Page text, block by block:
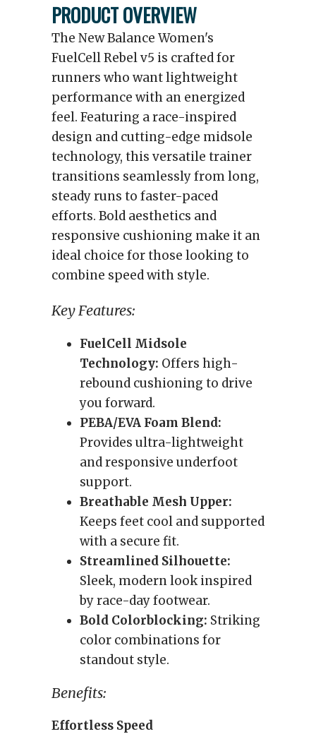
PRODUCT OVERVIEW
The New Balance Women's
FuelCell Rebel v5 is crafted for
runners who want lightweight
performance with an energized
feel. Featuring a race-inspired
design and cutting-edge midsole
technology, this versatile trainer
transitions seamlessly from long,
steady runs to faster-paced
efforts. Bold aesthetics and
responsive cushioning make it an
ideal choice for those looking to
combine speed with style.
Key Features:
FuelCell Midsole
Technology: Offers high-
rebound cushioning to drive
you forward.
PEBA/EVA Foam Blend:
Provides ultra-lightweight
and responsive underfoot
support.
Breathable Mesh Upper:
Keeps feet cool and supported
with a secure fit.
Streamlined Silhouette:
Sleek, modern look inspired
by race-day footwear.
Bold Colorblocking: Striking
color combinations for
standout style.
Benefits:
Effortless Speed